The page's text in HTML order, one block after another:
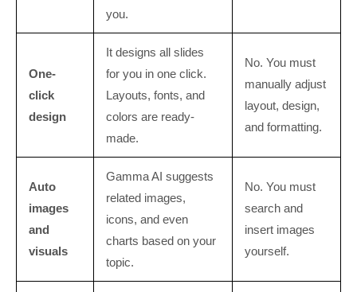
you.
One-
click
design
It designs all slides
for you in one click.
Layouts, fonts, and
colors are ready-
made.
No. You must
manually adjust
layout, design,
and formatting.
Auto
images
and
visuals
Gamma AI suggests
related images,
icons, and even
charts based on your
topic.
No. You must
search and
insert images
yourself.